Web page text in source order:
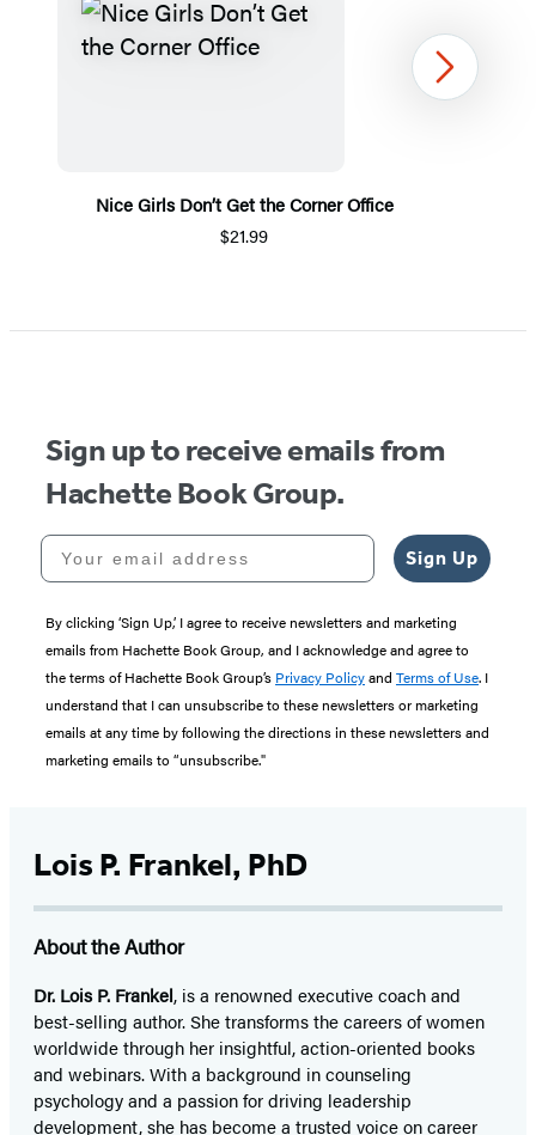
Nice Girls Don’t Get the Corner Office
$21.99
Next
Sign up to receive emails from
Hachette Book Group.
Your email address
Sign Up
By clicking ‘Sign Up,’ I agree to receive newsletters and marketing
emails from Hachette Book Group, and I acknowledge and agree to
the terms of Hachette Book Group’s Privacy Policyand Terms of Use. I
understand that I can unsubscribe to these newsletters or marketing
emails at any time by following the directions in these newsletters and
marketing emails to “unsubscribe."
Lois P. Frankel, PhD
About the Author
Dr. Lois P. Frankel, is a renowned executive coach and
best-selling author. She transforms the careers of women
worldwide through her insightful, action-oriented books
and webinars. With a background in counseling
psychology and a passion for driving leadership
development, she has become a trusted voice on career